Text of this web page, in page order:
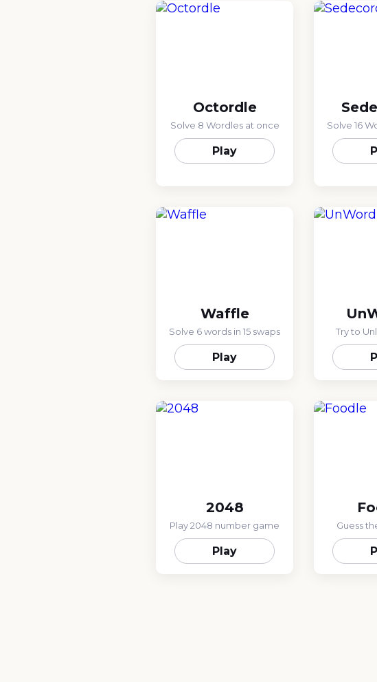
Octordle
Solve 8 Wordles at once
Play
Solve 16
Waffle
Solve 6 words in 15 swaps
Play
Try to
2048
Play 2048 number game
Play
Guess